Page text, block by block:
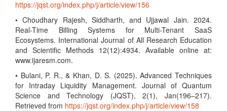
https://jqst.org/index.php/j/article/view/156
• Choudhary Rajesh, Siddharth, and Ujjawal Jain. 2024.
Real-Time Billing Systems for Multi-Tenant SaaS
Ecosystems. International Journal of All Research Education
and Scientific Methods 12(12):4934. Available online at:
www.ijaresm.com.
• Bulani, P. R., & Khan, D. S. (2025). Advanced Techniques
for Intraday Liquidity Management. Journal of Quantum
Science and Technology (JQST), 2(1), Jan(196–217).
Retrieved from https://jqst.org/index.php/j/article/view/158